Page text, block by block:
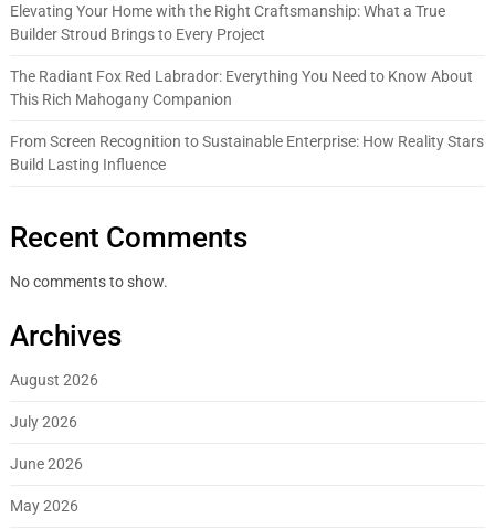
Elevating Your Home with the Right Craftsmanship: What a True
Builder Stroud Brings to Every Project
The Radiant Fox Red Labrador: Everything You Need to Know About
This Rich Mahogany Companion
From Screen Recognition to Sustainable Enterprise: How Reality Stars
Build Lasting Influence
Recent Comments
No comments to show.
Archives
August 2026
July 2026
June 2026
May 2026